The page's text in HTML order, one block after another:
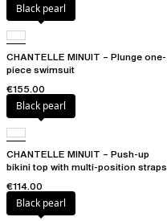
Black pearl
CHANTELLE MINUIT – Plunge one-
piece swimsuit
€155.00
Black pearl
CHANTELLE MINUIT – Push-up
bikini top with multi-position straps
€114.00
Black pearl